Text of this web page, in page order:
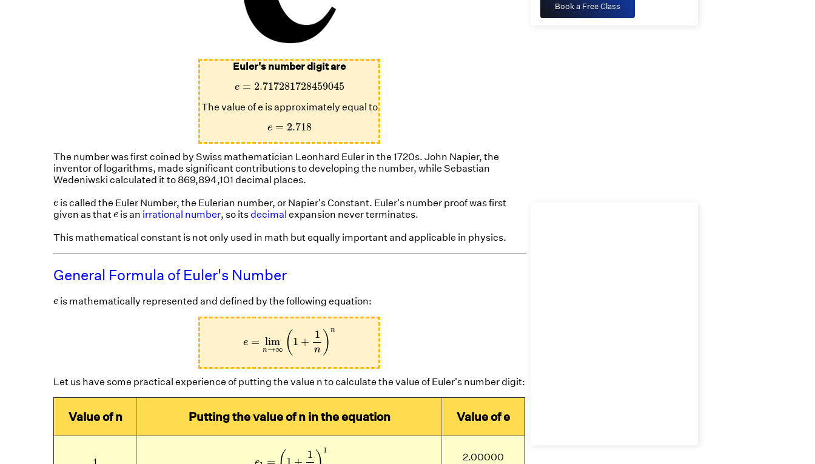
Euler's number digit are
e = 2.717281728459045
e 2.717281728459045
The value of e is approximately equal to
e = 2.718
e 2.718
The number was first coined by Swiss mathematician Leonhard Euler in the 1720s. John Napier, the
inventor of logarithms, made significant contributions to developing the number, while Sebastian
Wedeniwski calculated it to 869,894,101 decimal places.
e
e is called the Euler Number, the Eulerian number, or Napier's Constant. Euler's number proof was first
given as thate
e is an irrational number, so itsdecimal expansion never terminates.
This mathematical constant is not only used in math but equally important and applicable in physics.
General Formula of Euler's Number
e
e is mathematically represented and defined by the following equation:
e = lim
n→∞ ( 1 +
1
n ) n
→∞ 1n) n
Let us have some practical experience of putting the value n to calculate the value of Euler's number digit:
Value of n Putting the value of n in the equation Value of e
1
1
1
( 1
2.00000
Book a Free Class